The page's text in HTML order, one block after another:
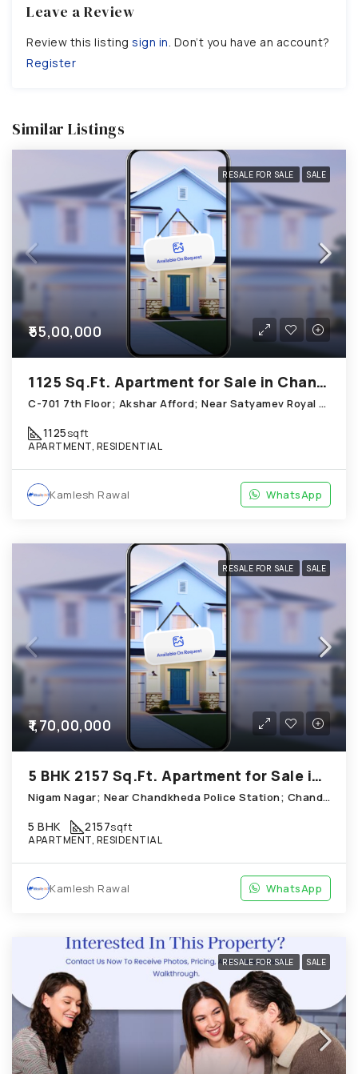
Leave a Review
Review this listing sign in. Don’t you have an account?
Register
Similar Listings
RESALE FOR SALE SALE
₹55,00,000
1125 Sq.Ft. Apartment for Sale in Chandkheda Ahmedabad
C-701 7th Floor; Akshar Afford; Near Satyamev Royal Chandkheda
1125sqft
APARTMENT, RESIDENTIAL
Kamlesh Rawal WhatsApp
RESALE FOR SALE SALE
₹1,70,00,000
5 BHK 2157 Sq.Ft. Apartment for Sale in Chandkheda Ahmedabad
Nigam Nagar; Near Chandkheda Police Station; Chandkheda
5 BHK 2157sqft
APARTMENT, RESIDENTIAL
Kamlesh Rawal WhatsApp
RESALE FOR SALE SALE